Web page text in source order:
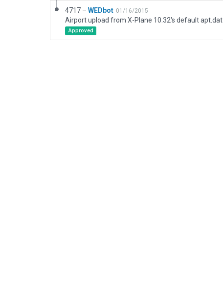
4717 – WEDbot 01/16/2015
Airport upload from X-Plane 10.32's default apt.dat
Approved